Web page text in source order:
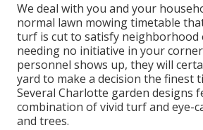
We deal with you and your
normal lawn mowing timetable
turf is cut to satisfy neighborhood
needing no initiative in your
personnel shows up, they will
yard to make a decision the finest
Several Charlotte garden designs
combination of vivid turf and eye-
and trees.